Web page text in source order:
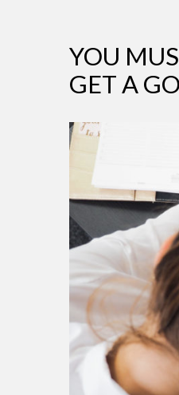
YOU
GET A